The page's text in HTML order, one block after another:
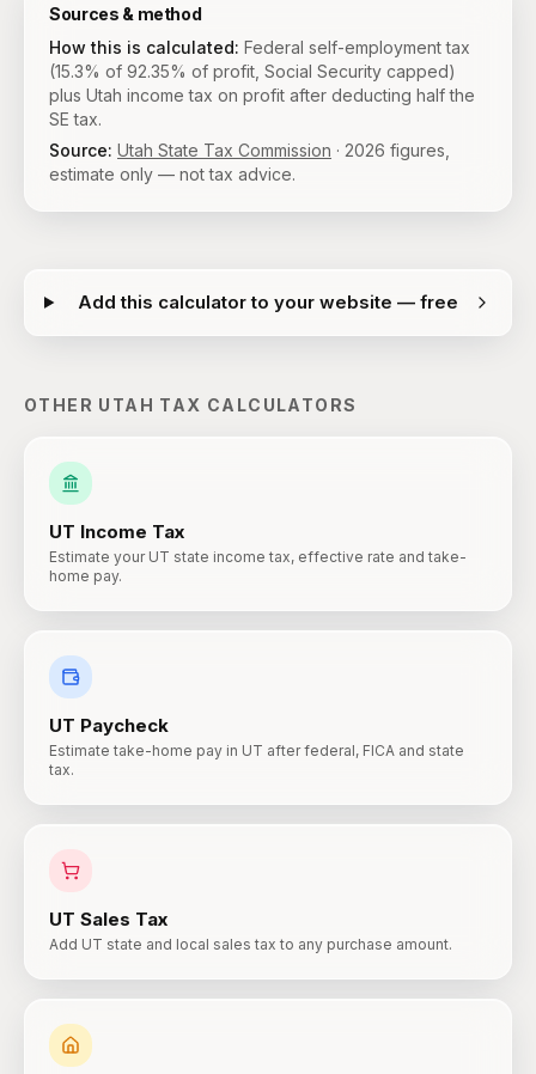
Sources & method
How this is calculated: Federal self-employment tax
(15.3% of 92.35% of profit, Social Security capped)
plus Utah income tax on profit after deducting half the
SE tax.
Source: Utah State Tax Commission · 2026 figures,
estimate only — not tax advice.
Add this calculator to your website — free
OTHER UTAH TAX CALCULATORS
UT Income Tax
Estimate your UT state income tax, effective rate and take-
home pay.
UT Paycheck
Estimate take-home pay in UT after federal, FICA and state
tax.
UT Sales Tax
Add UT state and local sales tax to any purchase amount.